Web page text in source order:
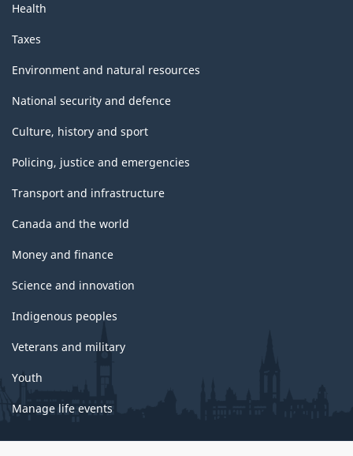
Health
Taxes
Environment and natural resources
National security and defence
Culture, history and sport
Policing, justice and emergencies
Transport and infrastructure
Canada and the world
Money and finance
Science and innovation
Indigenous peoples
Veterans and military
Youth
Manage life events